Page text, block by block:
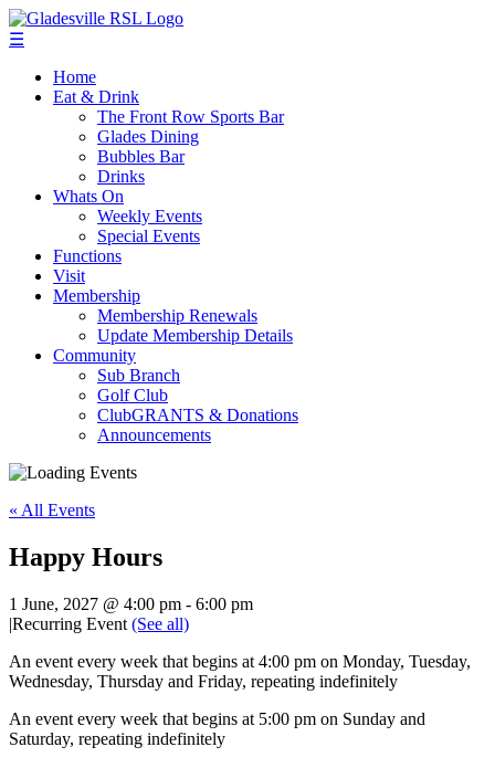
☰
Home
Eat & Drink
The Front Row Sports Bar
Glades Dining
Bubbles Bar
Drinks
Whats On
Weekly Events
Special Events
Functions
Visit
Membership
Membership Renewals
Update Membership Details
Community
Sub Branch
Golf Club
ClubGRANTS & Donations
Announcements
« All Events
Happy Hours
1 June, 2027 @ 4:00 pm - 6:00 pm
|Recurring Event (See all)
An event every week that begins at 4:00 pm on Monday, Tuesday,
Wednesday, Thursday and Friday, repeating indefinitely
An event every week that begins at 5:00 pm on Sunday and
Saturday, repeating indefinitely